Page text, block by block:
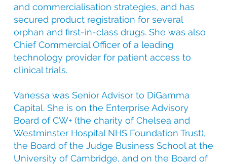
and commercialisation strategies, and has
secured product registration for several
orphan and first-in-class drugs. She was also
Chief Commercial Officer of a leading
technology provider for patient access to
clinical trials.
Vanessa was Senior Advisor to DiGamma
Capital. She is on the Enterprise Advisory
Board of CW+ (the charity of Chelsea and
Westminster Hospital NHS Foundation Trust),
the Board of the Judge Business School at the
University of Cambridge, and on the Board of